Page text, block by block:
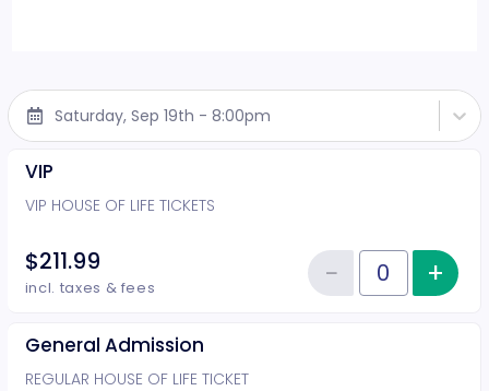
Saturday, Sep 19th - 8:00pm
VIP
VIP HOUSE OF LIFE TICKETS
$211.99
incl. taxes & fees Quantity of tickets VIP
−Reduce+
General Admission
REGULAR HOUSE OF LIFE TICKET